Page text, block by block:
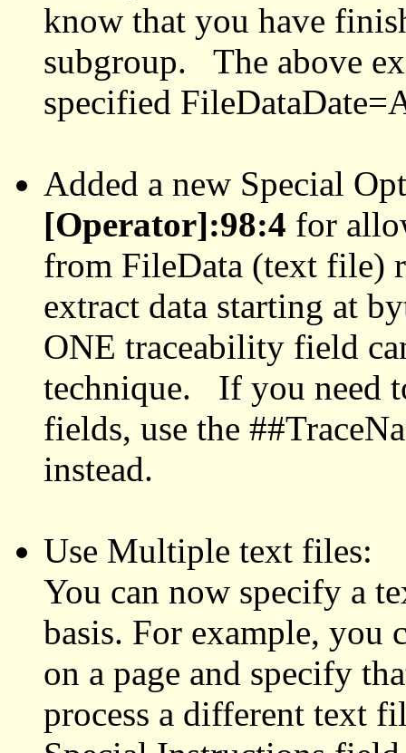
know that you have
subgroup. The above
specified
Added a new Special
[Operator]:98:4 for
from FileData (text
extract data starting at
ONE traceability field
technique. If you need
fields, use the
instead.
Use Multiple text files:
You can now specify a
basis. For example, you
on a page and specify
process a different text